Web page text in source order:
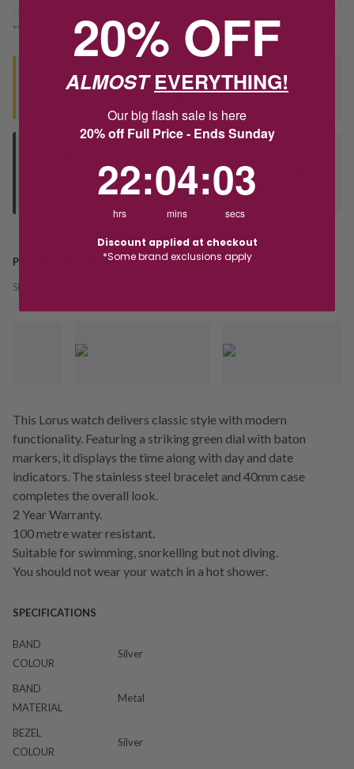
*You’ll select your fulfilment method at checkout
Seen this product elsewhere?
Contact us to find out if we can match the price!
Orders processed during office hours 9am - 4pm EST. Wait for
your "Ready to Collect" message before heading in store.
PRODUCT DETAILS
SKU:
This Lorus watch delivers classic style with modern
functionality. Featuring a striking green dial with baton
markers, it displays the time along with day and date
indicators. The stainless steel bracelet and 40mm case
completes the overall look.
2 Year Warranty.
100 metre water resistant.
Suitable for swimming, snorkelling but not diving.
You should not wear your watch in a hot shower.
SPECIFICATIONS
BAND
COLOUR
Silver
BAND
MATERIAL
Metal
BEZEL
COLOUR
Silver
20% OFF
ALMOSTEVERYTHING!
Our big flash sale is here
20% off Full Price - Ends Sunday
22
hrs
:04
mins
:02
secs
Discount applied at checkout
*Some brand exclusions apply